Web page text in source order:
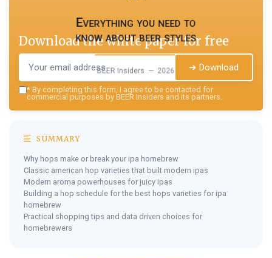
Everything you need to
know about beer styles
BEER Insiders — 2026
Download the white paper for free
➔ Download
* By completing this form, I agree to be contacted for
commercial purposes by BEER Insiders and its partners.
SUMMARY
Why hops make or break your ipa homebrew
Classic american hop varieties that built modern ipas
Modern aroma powerhouses for juicy ipas
Building a hop schedule for the best hops varieties for ipa
homebrew
Practical shopping tips and data driven choices for
homebrewers